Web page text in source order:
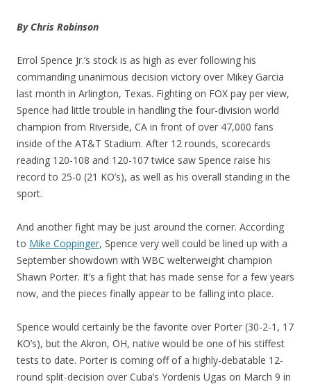
By Chris Robinson
Errol Spence Jr.’s stock is as high as ever following his
commanding unanimous decision victory over Mikey Garcia
last month in Arlington, Texas. Fighting on FOX pay per view,
Spence had little trouble in handling the four-division world
champion from Riverside, CA in front of over 47,000 fans
inside of the AT&T Stadium. After 12 rounds, scorecards
reading 120-108 and 120-107 twice saw Spence raise his
record to 25-0 (21 KO’s), as well as his overall standing in the
sport.
And another fight may be just around the corner. According
to Mike Coppinger, Spence very well could be lined up with a
September showdown with WBC welterweight champion
Shawn Porter. It’s a fight that has made sense for a few years
now, and the pieces finally appear to be falling into place.
Spence would certainly be the favorite over Porter (30-2-1, 17
KO’s), but the Akron, OH, native would be one of his stiffest
tests to date. Porter is coming off of a highly-debatable 12-
round split-decision over Cuba’s Yordenis Ugas on March 9 in